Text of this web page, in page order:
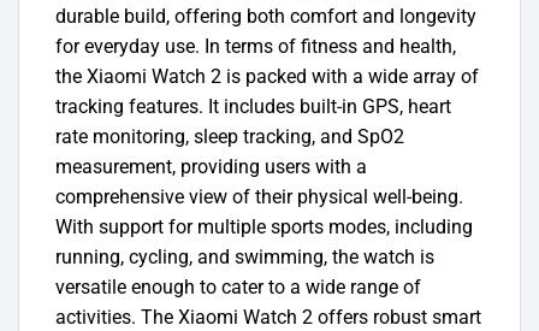
durable build, offering both comfort and longevity
for everyday use. In terms of fitness and health,
the Xiaomi Watch 2 is packed with a wide array of
tracking features. It includes built-in GPS, heart
rate monitoring, sleep tracking, and SpO2
measurement, providing users with a
comprehensive view of their physical well-being.
With support for multiple sports modes, including
running, cycling, and swimming, the watch is
versatile enough to cater to a wide range of
activities. The Xiaomi Watch 2 offers robust smart